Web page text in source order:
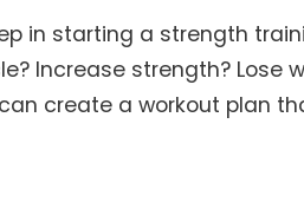
in starting a strength
Increase strength? Lose
create a workout plan